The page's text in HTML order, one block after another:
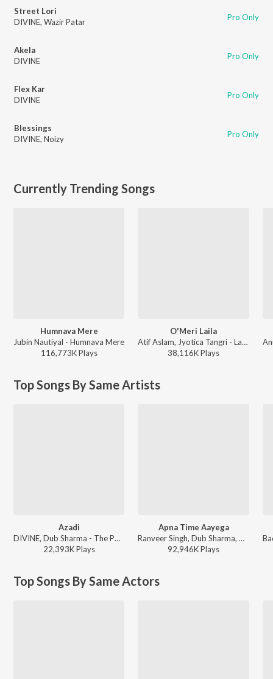
Street Lori
DIVINE, Wazir Patar Pro Only
Akela
DIVINE
Pro Only
Flex Kar
DIVINE
Pro Only
Blessings
DIVINE, Noizy Pro Only
Currently Trending Songs
Humnava Mere
Jubin Nautiyal - Humnava Mere
116,773KPlays
O'Meri Laila
Atif Aslam, Jyotica Tangri - Laila Majnu
38,116KPlays
Top Songs By Same Artists
Azadi
DIVINE, Dub Sharma - The Power Pack Mix - Shashwat Sachdev × Ranveer Singh
22,393KPlays
Apna Time Aayega
Ranveer Singh, Dub Sharma, DIVINE - Gully Boy
92,946KPlays
Top Songs By Same Actors